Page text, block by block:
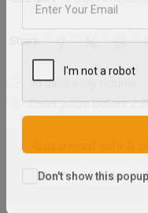
Share:
30 days easy returns
Order yours before